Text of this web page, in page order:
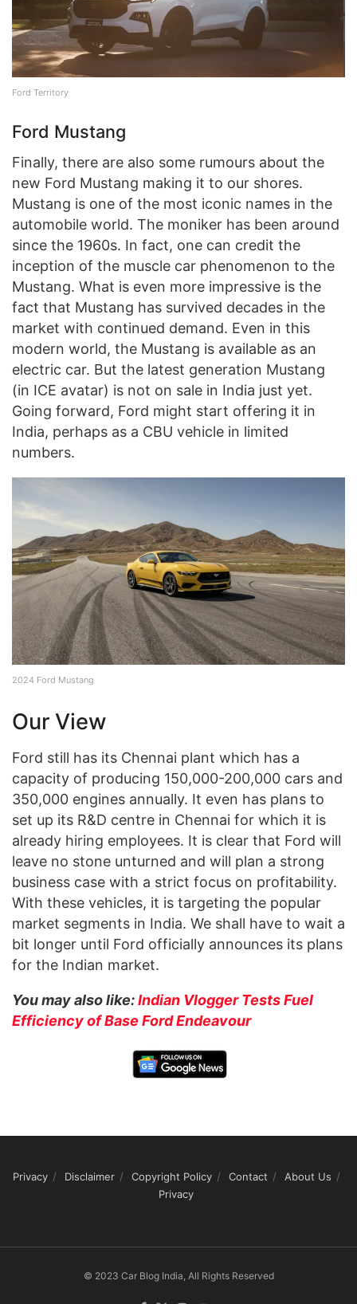
Ford Territory
Ford Mustang
Finally, there are also some rumours about the
new Ford Mustang making it to our shores.
Mustang is one of the most iconic names in the
automobile world. The moniker has been around
since the 1960s. In fact, one can credit the
inception of the muscle car phenomenon to the
Mustang. What is even more impressive is the
fact that Mustang has survived decades in the
market with continued demand. Even in this
modern world, the Mustang is available as an
electric car. But the latest generation Mustang
(in ICE avatar) is not on sale in India just yet.
Going forward, Ford might start offering it in
India, perhaps as a CBU vehicle in limited
numbers.
2024 Ford Mustang
Our View
Ford still has its Chennai plant which has a
capacity of producing 150,000-200,000 cars and
350,000 engines annually. It even has plans to
set up its R&D centre in Chennai for which it is
already hiring employees. It is clear that Ford will
leave no stone unturned and will plan a strong
business case with a strict focus on profitability.
With these vehicles, it is targeting the popular
market segments in India. We shall have to wait a
bit longer until Ford officially announces its plans
for the Indian market.
You may also like:Indian Vlogger Tests Fuel
Efficiency of Base Ford Endeavour
Privacy Disclaimer Copyright Policy Contact
About Us
Privacy
© 2023 Car Blog India, All Rights Reserved